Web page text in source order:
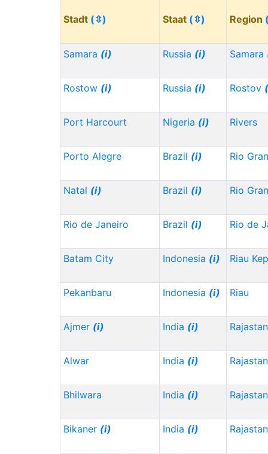
Stadt (⇳) Staat (⇳) Region
Samara (i) Russia (i) Samara
Rostow (i) Russia (i) Rostov
Port Harcourt Nigeria (i) Rivers
Porto Alegre Brazil (i) Rio
Natal (i) Brazil (i) Rio
Rio de Janeiro Brazil (i) Rio de
Batam City Indonesia (i) Riau
Pekanbaru Indonesia (i) Riau
Ajmer (i) India (i)
Alwar India (i)
Bhilwara India (i)
Bikaner (i) India (i)